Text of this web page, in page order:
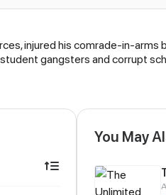
injured his comrade-in-arms
gangsters and corrupt
You May